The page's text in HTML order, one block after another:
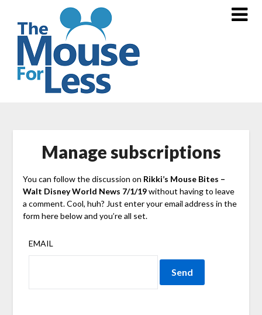
content
Manage subscriptions
You can follow the discussion on Rikki’s Mouse Bites –
Walt Disney World News 7/1/19without having to leave
a comment. Cool, huh? Just enter your email address in the
form here below and you’re all set.
EMAIL